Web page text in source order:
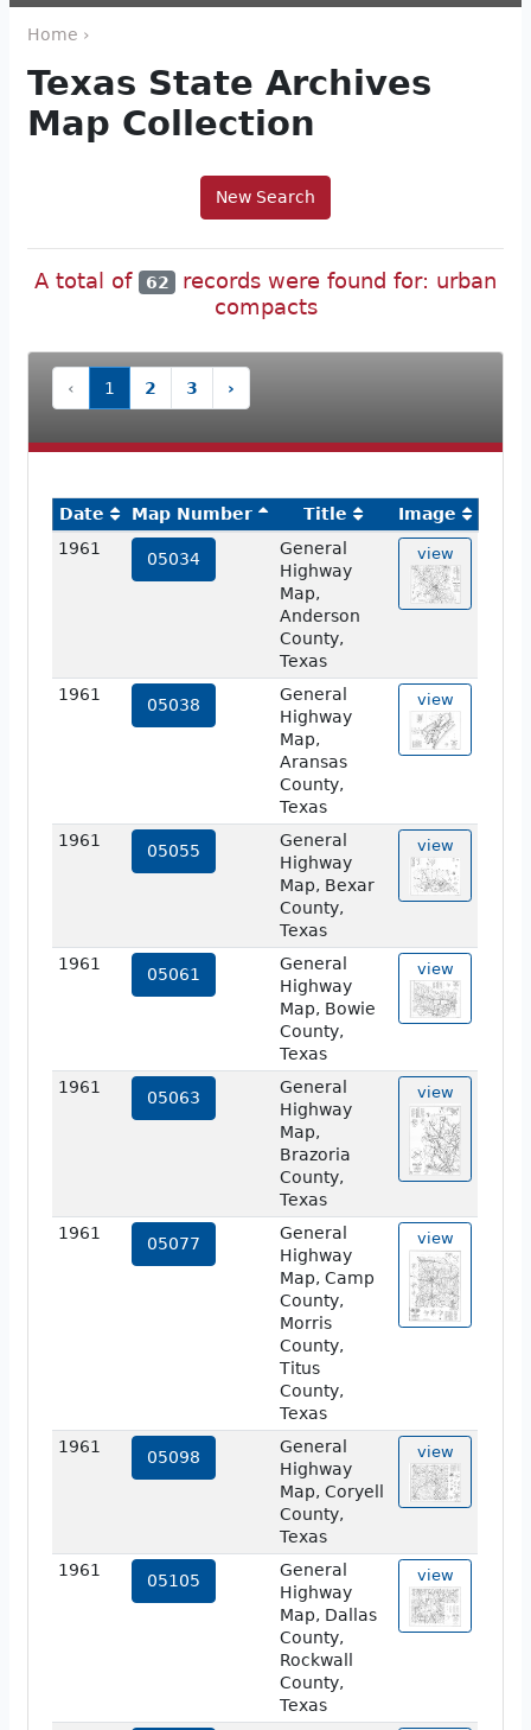
Home ›
Texas State Archives
Map Collection
New Search
A total of 62 records were found for: urban
compacts
‹ 1 2 3 ›
Date Map Number Title
Image
1961
05034
General
Highway
Map,
Anderson
County,
Texas
view
1961
05038
General
Highway
Map,
Aransas
County,
Texas
view
1961
05055
General
Highway
Map, Bexar
County,
Texas
view
1961
05061
General
Highway
Map, Bowie
County,
Texas
view
1961
05063
General
Highway
Map,
Brazoria
County,
Texas
view
1961
05077
General
Highway
Map, Camp
County,
Morris
County,
Titus
County,
Texas
view
1961
05098
General
Highway
Map, Coryell
County,
Texas
view
1961
05105
General
Highway
Map, Dallas
County,
Rockwall
County,
Texas
view